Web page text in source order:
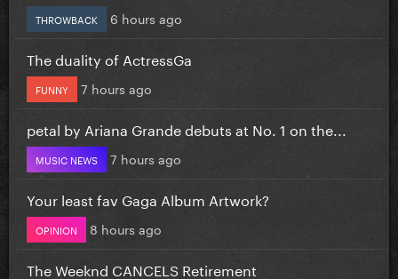
THROWBACK 6 hours ago
The duality of ActressGa
FUNNY 7 hours ago
petal by Ariana Grande debuts at No. 1 on the...
MUSIC NEWS 7 hours ago
Your least fav Gaga Album Artwork?
OPINION 8 hours ago
The Weeknd CANCELS Retirement